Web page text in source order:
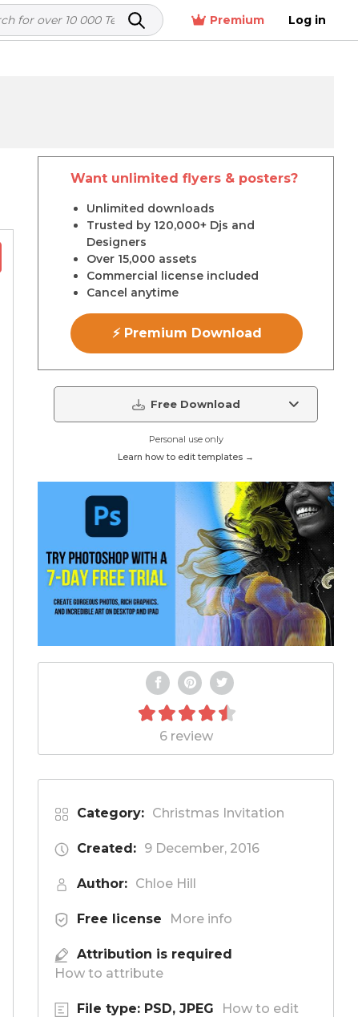
Premium Log in
Want unlimited flyers & posters?
Unlimited downloads
Trusted by 120,000+ Djs and
Designers
Over 15,000 assets
Commercial license included
Cancel anytime
⚡ Premium Download
Free Download
Personal use only
Learn how to edit templates →
6 review
Category: Christmas Invitation
Created: 9 December, 2016
Author: Chloe Hill
Free license More info
Attribution is required
How to attribute
File type: PSD, JPEG How to edit